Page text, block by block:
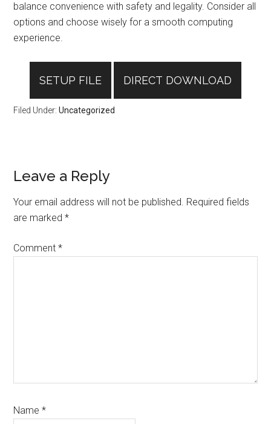
balance convenience with safety and legality. Consider all
options and choose wisely for a smooth computing
experience.
SETUP FILE DIRECT DOWNLOAD
Filed Under:Uncategorized
Reader
Interactions
Leave a Reply
Your email address will not be published. Required fields
are marked*
Comment*
Name*